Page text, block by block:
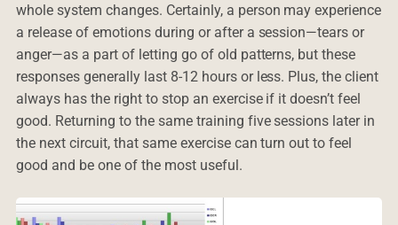
whole system changes. Certainly, a person may experience
a release of emotions during or after a session—tears or
anger—as a part of letting go of old patterns, but these
responses generally last 8-12 hours or less. Plus, the client
always has the right to stop an exercise if it doesn’t feel
good. Returning to the same training five sessions later in
the next circuit, that same exercise can turn out to feel
good and be one of the most useful.